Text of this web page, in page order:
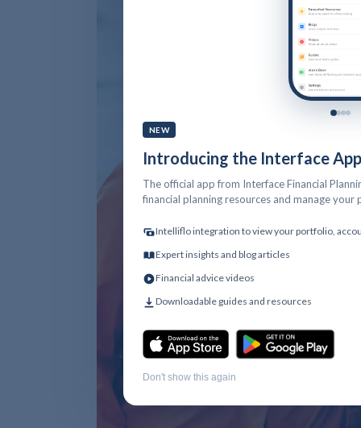
NEW
Introducing the Interface App
The official app from Interface Financial
financial planning resources and manage
Intelliflo integration to view your portfolio,
Expert insights and blog articles
Financial advice videos
Downloadable guides and resources
Don't show this again